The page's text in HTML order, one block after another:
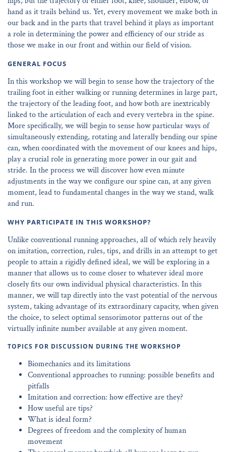
hand as it trails behind us. Yet, every movement we make both in
our back and in the parts that travel behind it plays as important
a role in determining the power and efficiency of our stride as
those we make in our front and within our field of vision.
GENERAL FOCUS
In this workshop we will begin to sense how the trajectory of the
trailing foot in either walking or running determines in large part,
the trajectory of the leading foot, and how both are inextricably
linked to the articulation of each and every vertebra in the spine.
More specifically, we will begin to sense how particular ways of
simultaneously extending, rotating and laterally bending our spine
can, when coordinated with the movement of our knees and hips,
play a crucial role in generating more power in our gait and
stride. In the process we will discover how even minute
adjustments in the way we configure our spine can, at any given
moment, lead to fundamental changes in the way we stand, walk
and run.
WHY PARTICIPATE IN THIS WORKSHOP?
Unlike conventional running approaches, all of which rely heavily
on imitation, correction, rules, tips, and drills in an attempt to get
people to attain a rigidly defined ideal, we will be exploring in a
manner that allows us to come closer to whatever ideal more
closely fits our own individual physical characteristics. In this
manner, we will tap directly into the vast potential of the nervous
system, taking advantage of its extraordinary capacity, when given
the choice, to select optimal sensorimotor patterns out of the
virtually infinite number available at any given moment.
TOPICS FOR DISCUSSION DURING THE WORKSHOP
Biomechanics and its limitations
Conventional approaches to running: possible benefits and
pitfalls
Imitation and correction: how effective are they?
How useful are tips?
What is ideal form?
Degrees of freedom and the complexity of human
movement